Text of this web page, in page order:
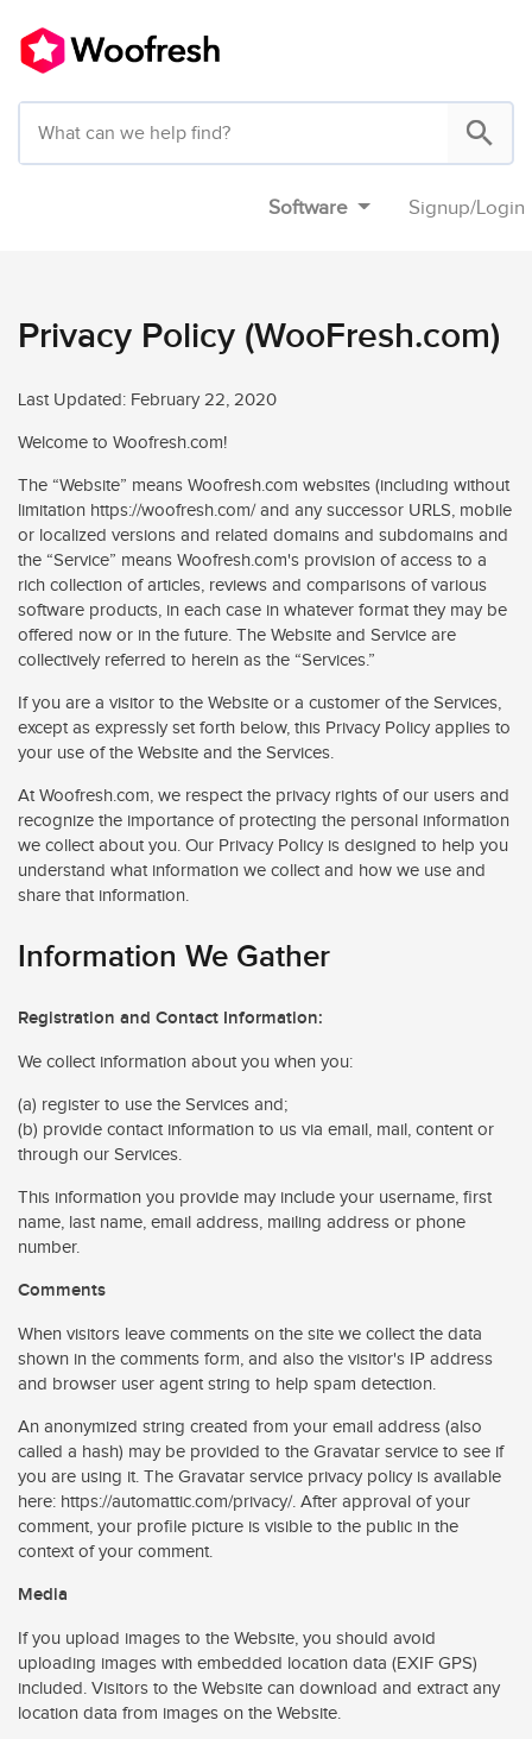
Software Signup/Login
Privacy Policy (WooFresh.com)
Last Updated: February 22, 2020
Welcome to Woofresh.com!
The “Website” means Woofresh.com websites (including without
limitation https://woofresh.com/ and any successor URLS, mobile
or localized versions and related domains and subdomains and
the “Service” means Woofresh.com's provision of access to a
rich collection of articles, reviews and comparisons of various
software products, in each case in whatever format they may be
offered now or in the future. The Website and Service are
collectively referred to herein as the “Services.”
If you are a visitor to the Website or a customer of the Services,
except as expressly set forth below, this Privacy Policy applies to
your use of the Website and the Services.
At Woofresh.com, we respect the privacy rights of our users and
recognize the importance of protecting the personal information
we collect about you. Our Privacy Policy is designed to help you
understand what information we collect and how we use and
share that information.
Information We Gather
Registration and Contact Information:
We collect information about you when you:
(a) register to use the Services and;
(b) provide contact information to us via email, mail, content or
through our Services.
This information you provide may include your username, first
name, last name, email address, mailing address or phone
number.
Comments
When visitors leave comments on the site we collect the data
shown in the comments form, and also the visitor's IP address
and browser user agent string to help spam detection.
An anonymized string created from your email address (also
called a hash) may be provided to the Gravatar service to see if
you are using it. The Gravatar service privacy policy is available
here: https://automattic.com/privacy/. After approval of your
comment, your profile picture is visible to the public in the
context of your comment.
Media
If you upload images to the Website, you should avoid
uploading images with embedded location data (EXIF GPS)
included. Visitors to the Website can download and extract any
location data from images on the Website.